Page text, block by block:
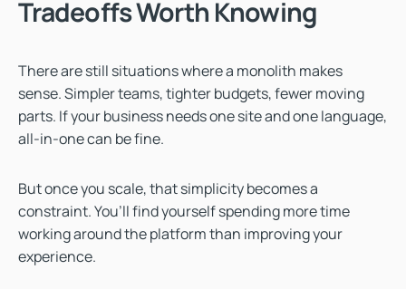
Tradeoffs Worth Knowing
There are still situations where a monolith makes
sense. Simpler teams, tighter budgets, fewer moving
parts. If your business needs one site and one language,
all-in-one can be fine.
But once you scale, that simplicity becomes a
constraint. You’ll find yourself spending more time
working around the platform than improving your
experience.